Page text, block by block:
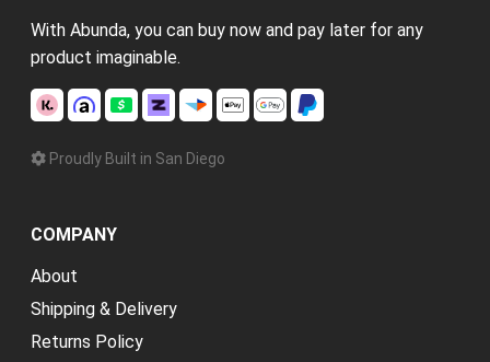
With Abunda, you can buy now and pay later for any
product imaginable.
Proudly Built in San Diego
COMPANY
About
Shipping & Delivery
Returns Policy